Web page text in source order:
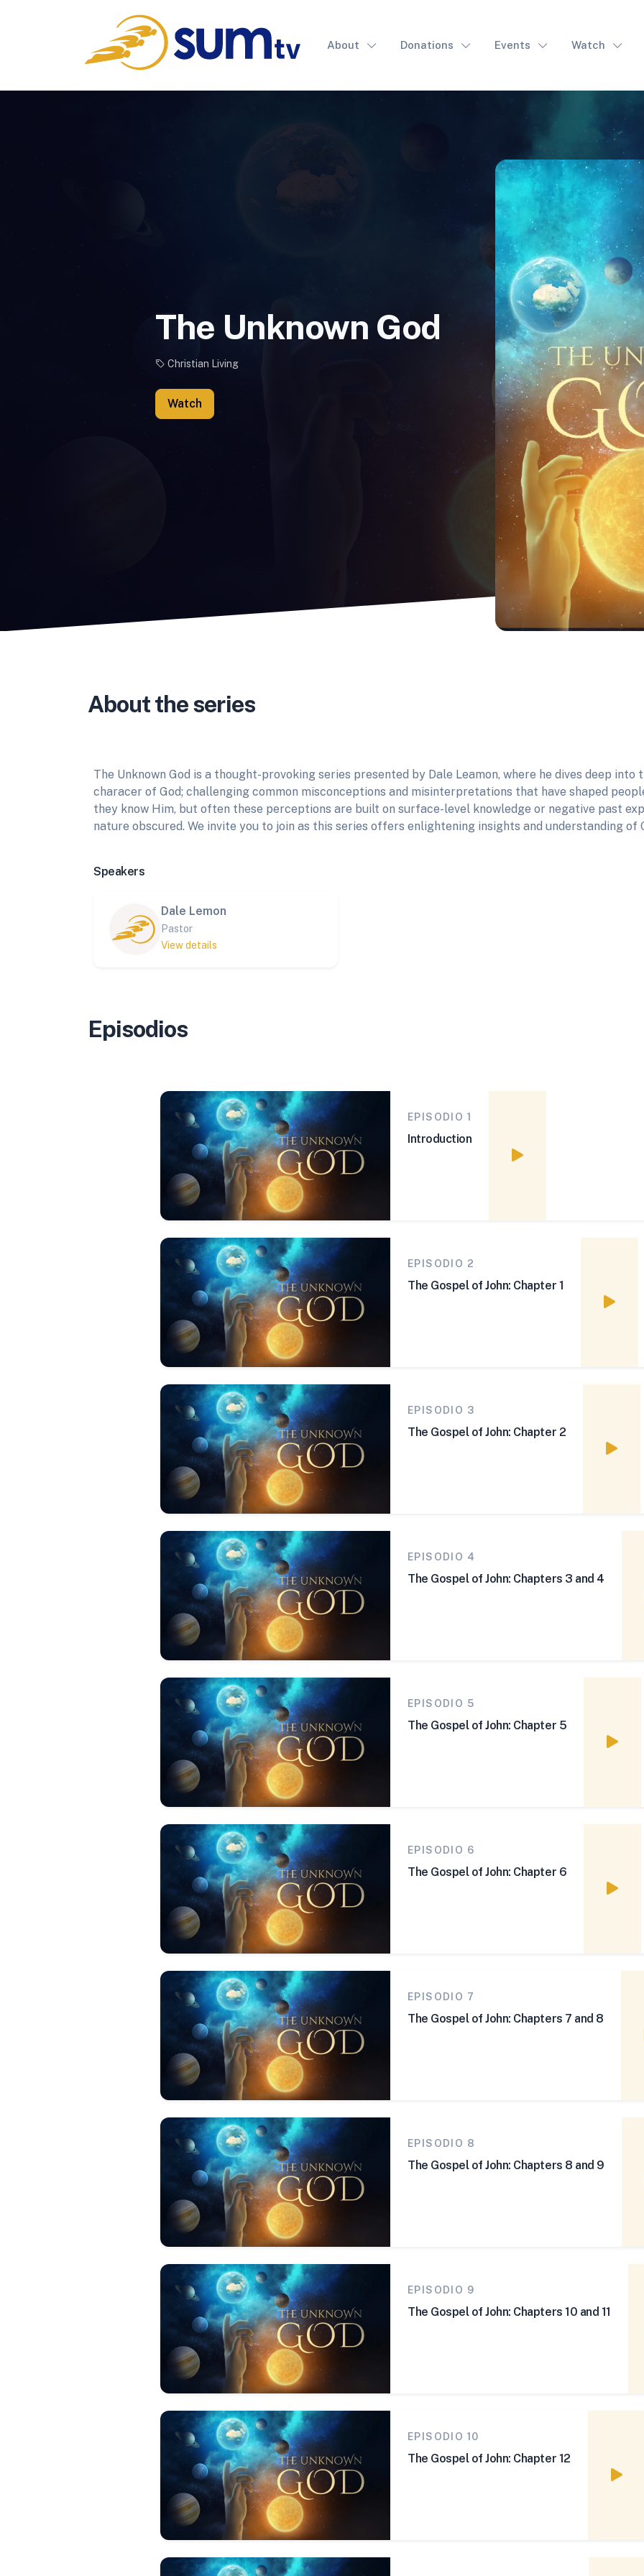
About Donations Events Watch
The Unknown God
Christian Living
Watch
About the series
The Unknown God is a thought-provoking series presented by Dale Leamon, where he dives deep
characer of God; challenging common misconceptions and misinterpretations that have shaped
they know Him, but often these perceptions are built on surface-level knowledge or negative past
nature obscured. We invite you to join as this series offers enlightening insights and understanding of
Speakers
Dale Lemon
Pastor
View details
Episodios
EPISODIO 1
Introduction
Watch episode
EPISODIO 2
The Gospel of John: Chapter 1
Watch
EPISODIO 3
The Gospel of John: Chapter 2
EPISODIO 4
The Gospel of John: Chapters 3 and 4
EPISODIO 5
The Gospel of John: Chapter 5
EPISODIO 6
The Gospel of John: Chapter 6
EPISODIO 7
The Gospel of John: Chapters 7 and 8
EPISODIO 8
The Gospel of John: Chapters 8 and 9
EPISODIO 9
The Gospel of John: Chapters 10 and 11
EPISODIO 10
The Gospel of John: Chapter 12